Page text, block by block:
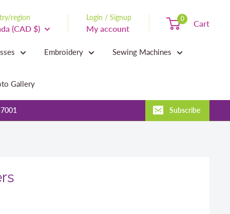
region
(CAD $)
Login / Signup
My account
0 Cart
Embroidery Sewing Machines
Gallery
Subscribe